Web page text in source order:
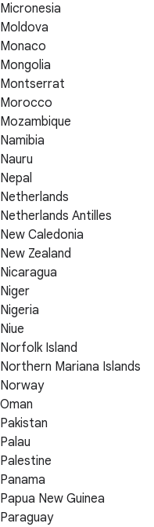
Micronesia
Moldova
Monaco
Mongolia
Montserrat
Morocco
Mozambique
Namibia
Nauru
Nepal
Netherlands
Netherlands Antilles
New Caledonia
New Zealand
Nicaragua
Niger
Nigeria
Niue
Norfolk Island
Northern Mariana Islands
Norway
Oman
Pakistan
Palau
Palestine
Panama
Papua New Guinea
Paraguay